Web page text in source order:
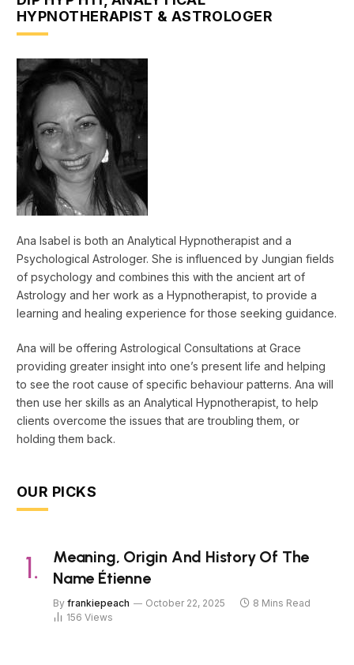
HYPNOTHERAPIST & ASTROLOGER
Ana Isabel is both an Analytical Hypnotherapist and a
Psychological Astrologer. She is influenced by Jungian fields
of psychology and combines this with the ancient art of
Astrology and her work as a Hypnotherapist, to provide a
learning and healing experience for those seeking guidance.
Ana will be offering Astrological Consultations at Grace
providing greater insight into one’s present life and helping
to see the root cause of specific behaviour patterns. Ana will
then use her skills as an Analytical Hypnotherapist, to help
clients overcome the issues that are troubling them, or
holding them back.
OUR PICKS
Meaning, Origin And History Of The
Name Étienne
By frankiepeach October 22, 2025
8 Mins Read
156 Views